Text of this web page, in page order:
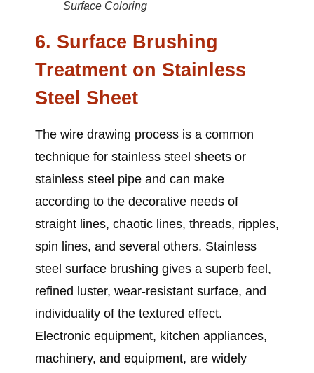
Surface Coloring
6. Surface Brushing
Treatment on Stainless
Steel Sheet
The wire drawing process is a common
technique for stainless steel sheets or
stainless steel pipe and can make
according to the decorative needs of
straight lines, chaotic lines, threads, ripples,
spin lines, and several others. Stainless
steel surface brushing gives a superb feel,
refined luster, wear-resistant surface, and
individuality of the textured effect.
Electronic equipment, kitchen appliances,
machinery, and equipment, are widely